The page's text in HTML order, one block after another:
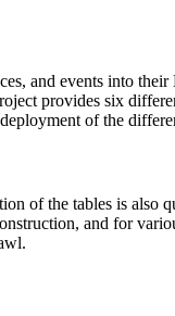
and events into
provides six
of the
of the tables is
and for